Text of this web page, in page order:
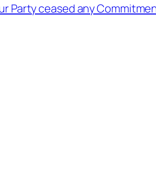
Party ceased any